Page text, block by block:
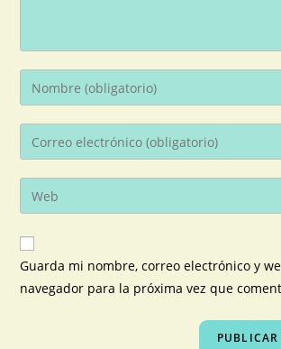
Guarda mi nombre, correo electrónico y
navegador para la próxima vez que